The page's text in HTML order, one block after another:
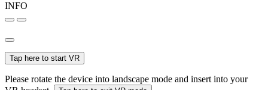
INFO
Tap here to start VR
Please rotate the device into landscape mode and insert into your